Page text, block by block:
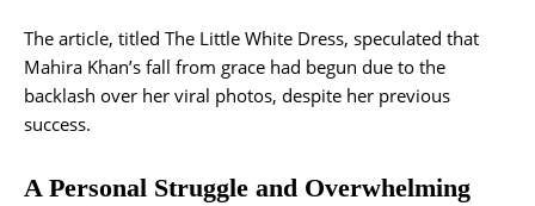
The article, titled The Little White Dress, speculated that
Mahira Khan’s fall from grace had begun due to the
backlash over her viral photos, despite her previous
success.
A Personal Struggle and Overwhelming